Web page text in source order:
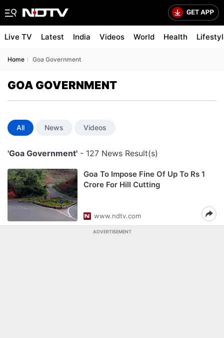
Live TV Latest India Videos World Health
Home Goa Government
GOA GOVERNMENT
All News Videos
'Goa Government' - 127 News Result(s)
Goa To Impose Fine Of Up To Rs 1
Crore For Hill Cutting
www.ndtv.com
ADVERTISEMENT